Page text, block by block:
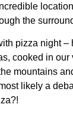
the
pizza night –
cooked in our
mountains
likely a